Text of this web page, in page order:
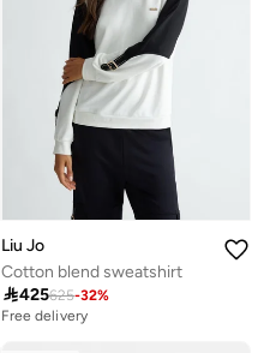
Liu Jo
Cotton blend sweatshirt
425625-32%
Free delivery